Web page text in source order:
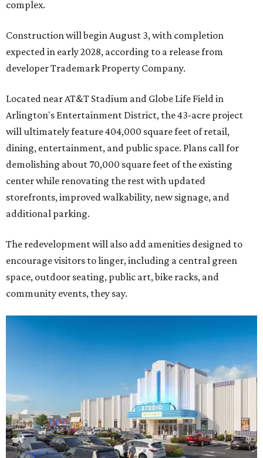
complex.
Construction will begin August 3, with completion
expected in early 2028, according to a release from
developer Trademark Property Company.
Located near AT&T Stadium and Globe Life Field in
Arlington's Entertainment District, the 43-acre project
will ultimately feature 404,000 square feet of retail,
dining, entertainment, and public space. Plans call for
demolishing about 70,000 square feet of the existing
center while renovating the rest with updated
storefronts, improved walkability, new signage, and
additional parking.
The redevelopment will also add amenities designed to
encourage visitors to linger, including a central green
space, outdoor seating, public art, bike racks, and
community events, they say.